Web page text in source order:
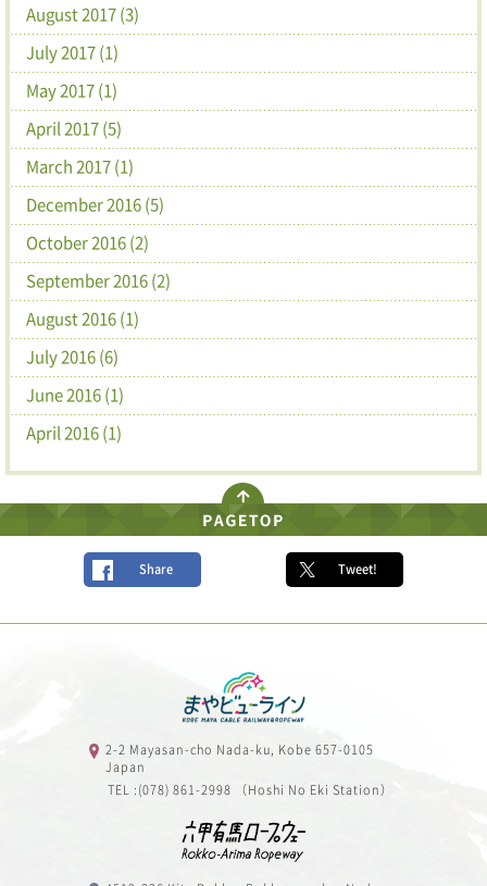
August 2017 (3)
July 2017 (1)
May 2017 (1)
April 2017 (5)
March 2017 (1)
December 2016 (5)
October 2016 (2)
September 2016 (2)
August 2016 (1)
July 2016 (6)
June 2016 (1)
April 2016 (1)
Share Tweet!
2-2 Mayasan-cho Nada-ku, Kobe 657-0105
Japan
TEL :(078) 861-2998 （Hoshi No Eki Station）